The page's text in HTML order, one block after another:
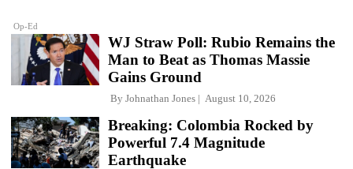
Op-Ed
WJ Straw Poll: Rubio Remains the
Man to Beat as Thomas Massie
Gains Ground
By Johnathan Jones August 10, 2026
Breaking: Colombia Rocked by
Powerful 7.4 Magnitude
Earthquake